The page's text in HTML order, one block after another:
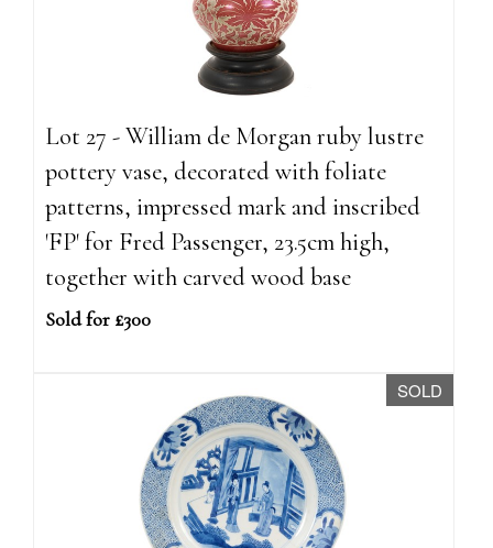
Lot 27 - William de Morgan ruby lustre
pottery vase, decorated with foliate
patterns, impressed mark and inscribed
'FP' for Fred Passenger, 23.5cm high,
together with carved wood base
Sold for £300
SOLD